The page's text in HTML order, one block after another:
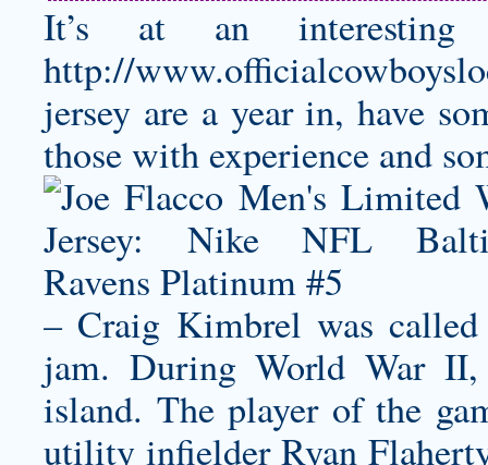
It’s at an
http://
jersey are a year in, have
those with experience and
– Craig Kimbrel was
jam. During World War
island. The player of the
utility infielder Ryan